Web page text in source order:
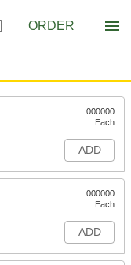
ORDER
000000
Each
ADD
000000
Each
ADD